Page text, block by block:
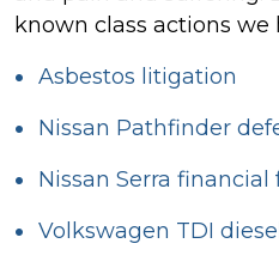
known class actions we
Asbestos litigation
Nissan Pathfinder
Nissan Serra financial
Volkswagen TDI